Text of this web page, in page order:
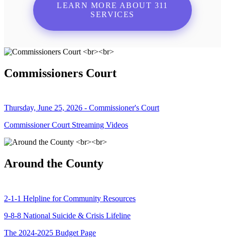
LEARN MORE ABOUT 311
SERVICES
Commissioners Court
Thursday, June 25, 2026 - Commissioner's Court
Commissioner Court Streaming Videos
Around the County
2-1-1 Helpline for Community Resources
9-8-8 National Suicide & Crisis Lifeline
The 2024-2025 Budget Page